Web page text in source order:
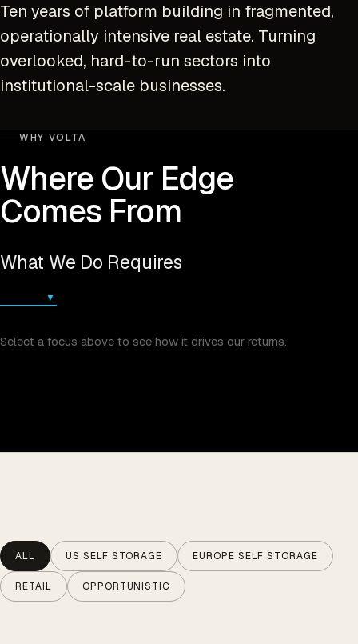
Ten years of platform building in fragmented,
operationally intensive real estate. Turning
overlooked, hard-to-run sectors into
institutional-scale businesses.
WHY VOLTA
Where Our Edge
Comes From
What We Do Requires
▼
Select a focus above to see how it drives our returns.
ALL US SELF STORAGE EUROPE SELF STORAGE
RETAIL OPPORTUNISTIC